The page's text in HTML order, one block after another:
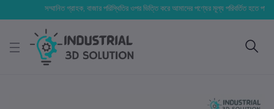
সম্মানিত গ্রাহক, বাজার পরিস্থিতির ওপর ভিত্তি করে আমাদের পণ্যের মূল্য পরিবর্তিত হতে পারে।